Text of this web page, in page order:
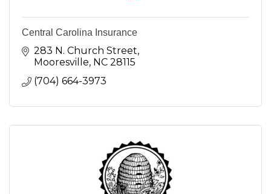
Central Carolina Insurance
283 N. Church Street
Mooresville NC 28115
(704) 664-3973